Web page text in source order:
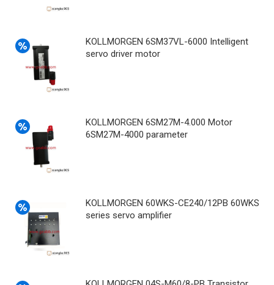
KOLLMORGEN 6SM37VL-6000 Intelligent
servo driver motor
KOLLMORGEN 6SM27M-4.000 Motor
6SM27M-4000 parameter
KOLLMORGEN 60WKS-CE240/12PB 60WKS
series servo amplifier